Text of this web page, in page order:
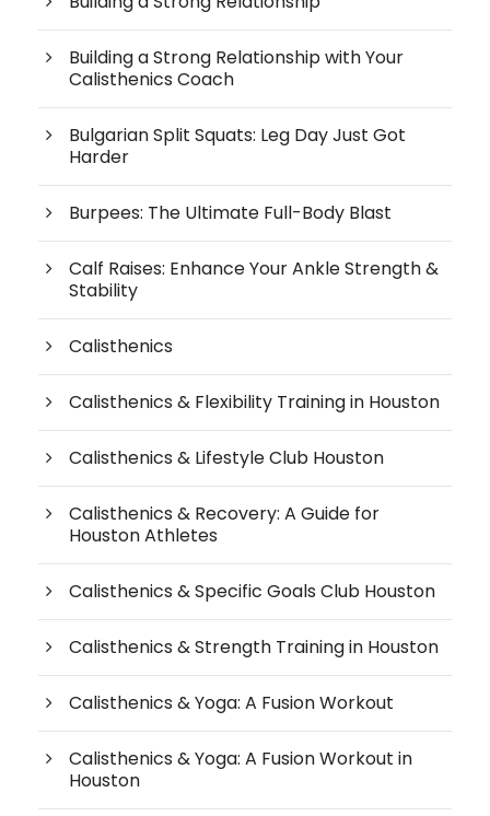
Building a Strong Relationship with Your
Calisthenics Coach
Bulgarian Split Squats: Leg Day Just Got
Harder
Burpees: The Ultimate Full-Body Blast
Calf Raises: Enhance Your Ankle Strength &
Stability
Calisthenics
Calisthenics & Flexibility Training in Houston
Calisthenics & Lifestyle Club Houston
Calisthenics & Recovery: A Guide for
Houston Athletes
Calisthenics & Specific Goals Club Houston
Calisthenics & Strength Training in Houston
Calisthenics & Yoga: A Fusion Workout
Calisthenics & Yoga: A Fusion Workout in
Houston